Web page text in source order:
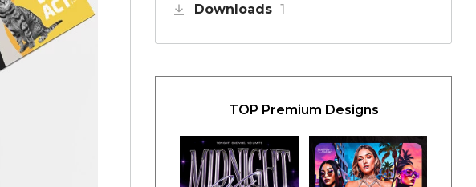
Downloads 1
TOP Premium Designs